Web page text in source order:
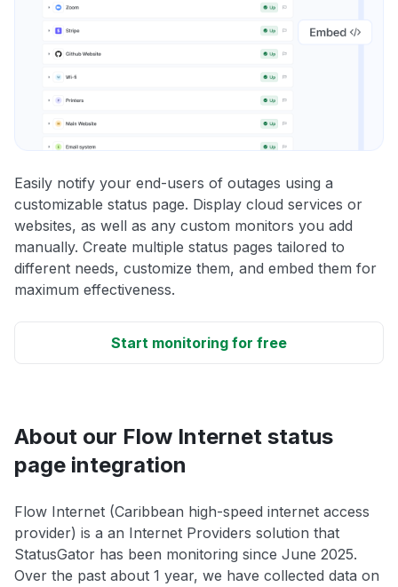
Easily notify your end-users of outages using a
customizable status page. Display cloud services or
websites, as well as any custom monitors you add
manually. Create multiple status pages tailored to
different needs, customize them, and embed them for
maximum effectiveness.
Start monitoring for free
About our Flow Internet status
page integration
Flow Internet (Caribbean high-speed internet access
provider) is a an Internet Providers solution that
StatusGator has been monitoring since June 2025.
Over the past about 1 year, we have collected data on